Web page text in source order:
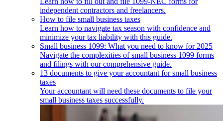
independent contractors and freelancers.
How to file small business taxes
Learn how to navigate tax season with confidence and
minimize your tax liability with this guide.
Small business 1099: What you need to know for 2025
Navigate the complexities of small business 1099 forms
and filings with our comprehensive guide.
13 documents to give your accountant for small business
taxes
Your accountant will need these documents to file your
small business taxes successfully.